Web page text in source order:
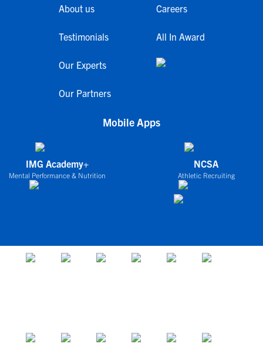
About us
Testimonials
Our Experts
Our Partners
Careers
All In Award
Mobile Apps
IMG Academy+
Mental Performance & Nutrition
NCSA
Athletic Recruiting